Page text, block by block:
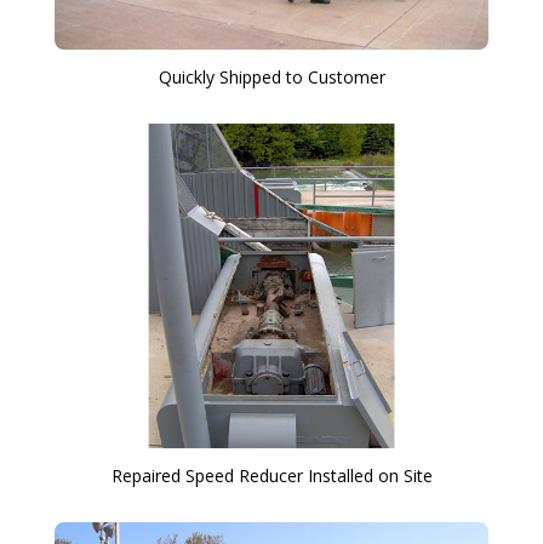
Quickly Shipped to Customer
Repaired Speed Reducer Installed on Site